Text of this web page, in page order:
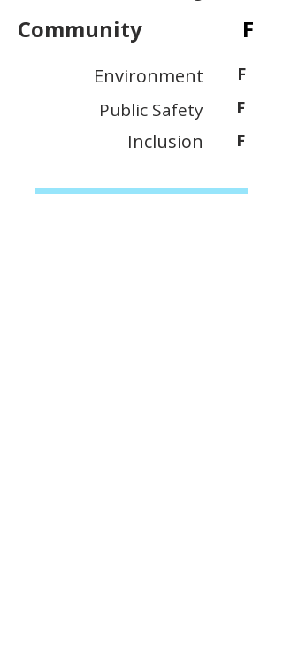
Community F
Environment F
Public Safety F
Inclusion F